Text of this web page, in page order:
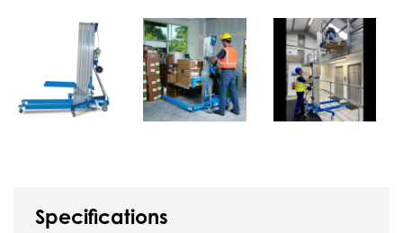
Specifications